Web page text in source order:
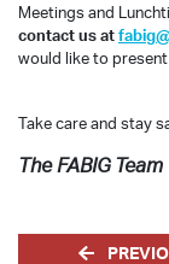
Meetings and
contact us at
would like to present
Take care and stay
The FABIG Team